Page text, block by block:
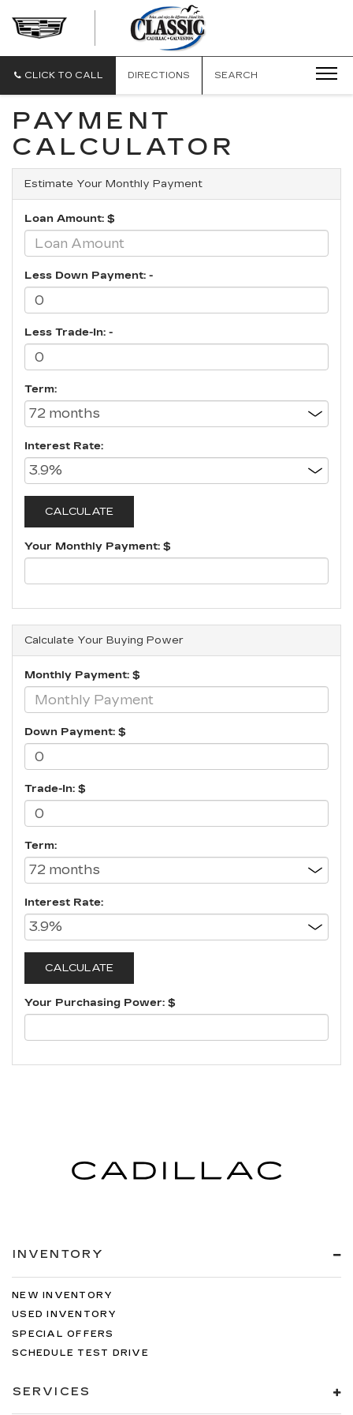
GALVESTON
CLICK TO CALL DIRECTIONS SEARCH
PAYMENT
CALCULATOR
Estimate Your Monthly Payment
Loan Amount: $
Less Down Payment: -
Less Trade-In: -
Term:
Interest Rate:
Your Monthly Payment: $
Calculate Your Buying Power
Monthly Payment: $
Down Payment: $
Trade-In: $
Term:
Interest Rate:
Your Purchasing Power: $
INVENTORY
NEW INVENTORY
USED INVENTORY
SPECIAL OFFERS
SCHEDULE TEST DRIVE
SERVICES